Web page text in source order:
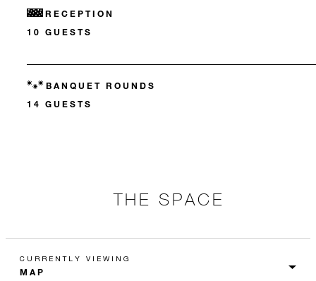
RECEPTION
10 GUESTS
BANQUET ROUNDS
14 GUESTS
THE SPACE
CURRENTLY VIEWING